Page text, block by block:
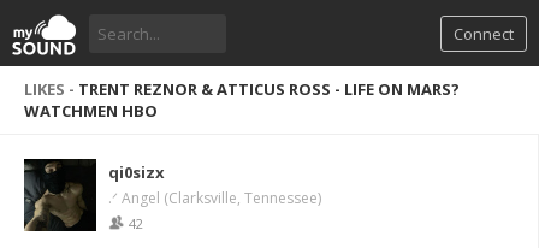
Connect
LIKES - TRENT REZNOR & ATTICUS ROSS - LIFE ON MARS?
WATCHMEN HBO
qi0sizx
.ᐟ Angel (Clarksville, Tennessee)
42